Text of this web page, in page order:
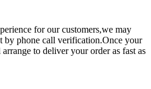
for our customers,we may
by phone call verification.Once your
to deliver your order as fast as